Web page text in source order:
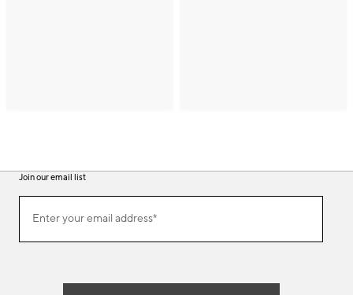
Join our email list
ourEnter your email address*